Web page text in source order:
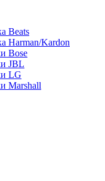
Beats
Harman/Kardon
Bose
JBL
LG
Marshall